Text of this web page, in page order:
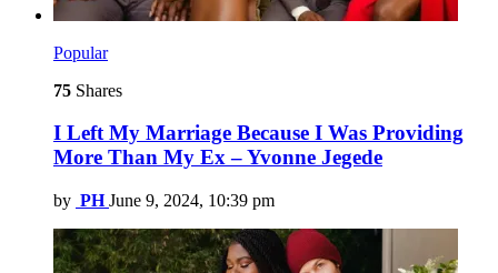
Popular
75 Shares
I Left My Marriage Because I Was Providing
More Than My Ex – Yvonne Jegede
by PH June 9, 2024, 10:39 pm